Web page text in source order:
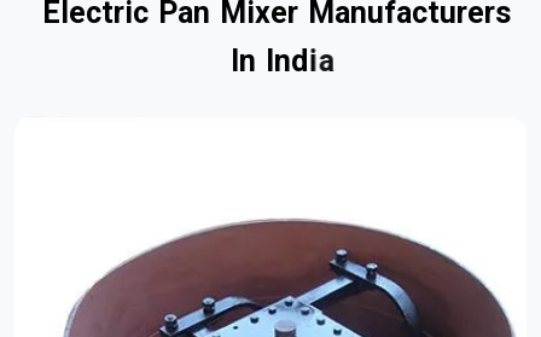
Electric Pan Mixer Manufacturers
In India